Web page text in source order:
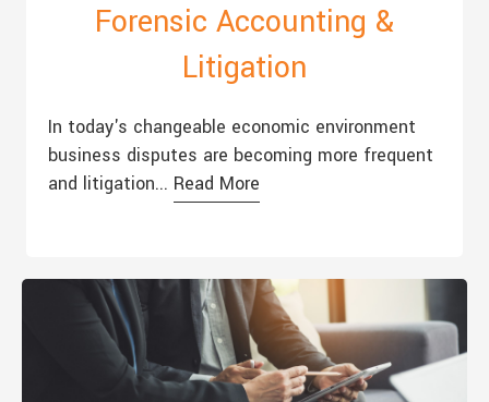
Forensic Accounting &
Litigation
In today's changeable economic environment
business disputes are becoming more frequent
and litigation... Read More